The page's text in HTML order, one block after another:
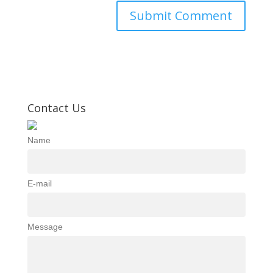
Contact Us
Name
E-mail
Message